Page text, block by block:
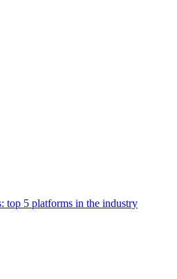
top 5 platforms in the industry